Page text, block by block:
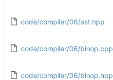
code/compiler/06/ast.hpp
code/compiler/06/binop.cpp
code/compiler/06/binop.hpp